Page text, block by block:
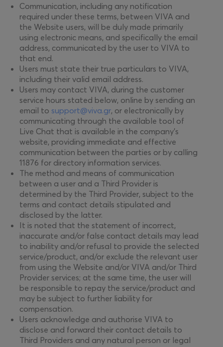
Communication, including any notification
required under these terms, between VIVA and
the Website users, will be duly made primarily
using electronic means, and specifically the email
address, communicated by the user to VIVA to
that end.
Users must state their true particulars to VIVA,
including their valid email address.
Users may contact VIVA, during the customer
service hours stated below, online by sending an
email to support@viva.gr, or electronically by
communicating through the available tool of
Live Chat that is available in the company's
website, providing immediate and effective
communication between the parties or by calling
11876 for directory information services.
The method and means of communication
between a user and a Third Provider is
determined by the Third Provider, subject to the
terms and contact details stipulated and
disclosed by the latter.
It is noted that the statement of incorrect,
inaccurate and/or false contact details may lead
to inability and/or refusal to provide the selected
service/product, and/or exclude the relevant user
from using the Website and/or VIVA and/or Third
Provider services; at the same time, the user will
be responsible to repay the service/product and
may be subject to further liability for
compensation.
Users acknowledge and authorise VIVA to
disclose and forward their contact details to
Third Providers and any natural person or legal